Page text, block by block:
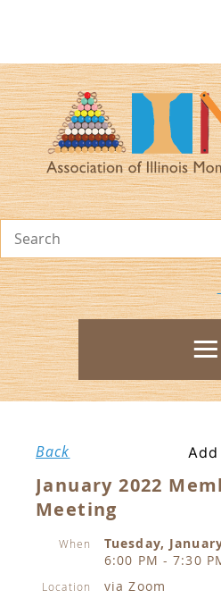
Back
January 2022
Meeting
When
Tuesday,
6:00 PM - 7:30
Location via Zoom